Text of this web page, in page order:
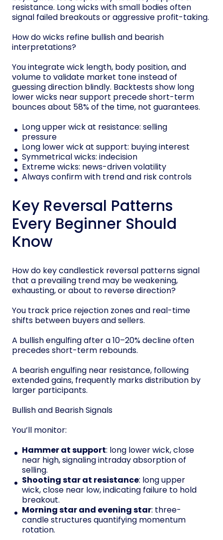
resistance. Long wicks with small bodies often
signal failed breakouts or aggressive profit-taking.
How do wicks refine bullish and bearish
interpretations?
You integrate wick length, body position, and
volume to validate market tone instead of
guessing direction blindly. Backtests show long
lower wicks near support precede short-term
bounces about 58% of the time, not guarantees.
Long upper wick at resistance: selling
pressure
Long lower wick at support: buying interest
Symmetrical wicks: indecision
Extreme wicks: news-driven volatility
Always confirm with trend and risk controls
Key Reversal Patterns
Every Beginner Should
Know
How do key candlestick reversal patterns signal
that a prevailing trend may be weakening,
exhausting, or about to reverse direction?
You track price rejection zones and real-time
shifts between buyers and sellers.
A bullish engulfing after a 10–20% decline often
precedes short-term rebounds.
A bearish engulfing near resistance, following
extended gains, frequently marks distribution by
larger participants.
Bullish and Bearish Signals
You’ll monitor:
Hammer at support: long lower wick, close
near high, signaling intraday absorption of
selling.
Shooting star at resistance: long upper
wick, close near low, indicating failure to hold
breakout.
Morning star and evening star: three-
candle structures quantifying momentum
rotation.